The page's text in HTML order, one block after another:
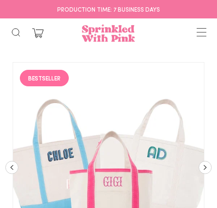
PRODUCTION TIME: 7 BUSINESS DAYS
BESTSELLER